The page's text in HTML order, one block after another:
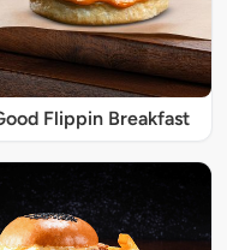
Flippin Breakfast